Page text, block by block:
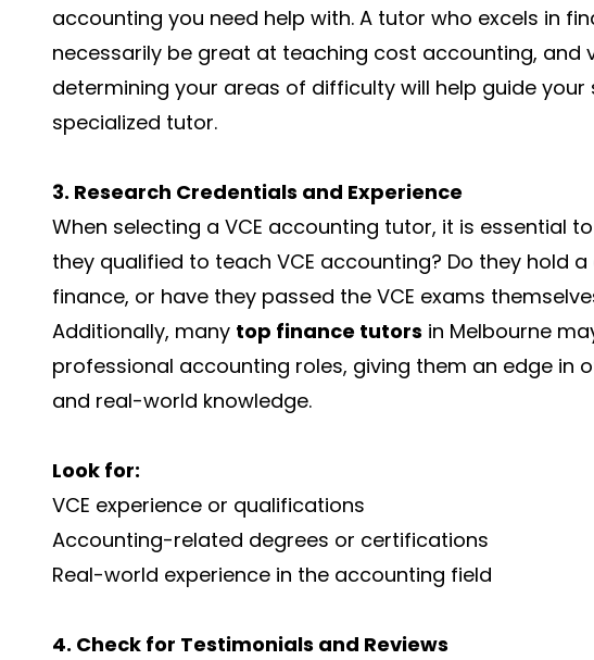
accounting you need help with. A tutor who excels in
necessarily be great at teaching cost accounting, and
determining your areas of difficulty will help guide
specialized tutor.
3. Research Credentials and Experience
When selecting a VCE accounting tutor, it is essential
they qualified to teach VCE accounting? Do they hold
finance, or have they passed the VCE exams
Additionally, many top finance tutors in Melbourne
professional accounting roles, giving them an edge in
and real-world knowledge.
Look for:
VCE experience or qualifications
Accounting-related degrees or certifications
Real-world experience in the accounting field
4. Check for Testimonials and Reviews